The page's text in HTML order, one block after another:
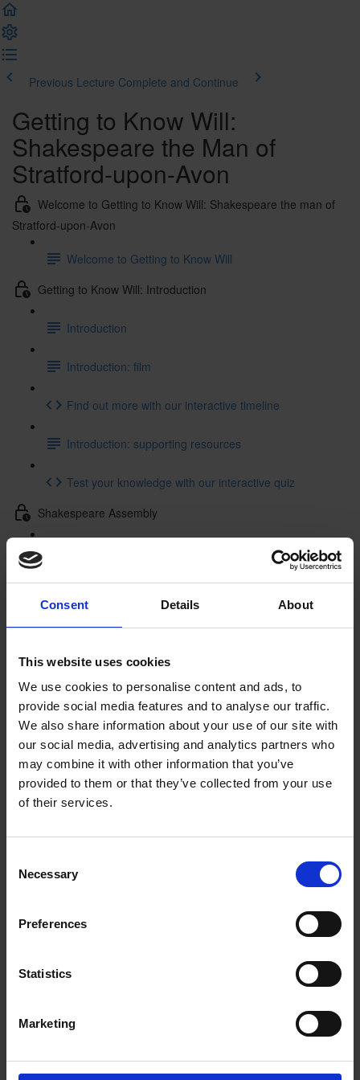
Consent Details About
This website uses cookies
We use cookies to personalise content and ads, to
provide social media features and to analyse our traffic.
We also share information about your use of our site with
our social media, advertising and analytics partners who
may combine it with other information that you’ve
provided to them or that they’ve collected from your use
of their services.
Selection
Necessary
Preferences
Statistics
Marketing
Previous Lecture Complete and Continue
Getting to Know Will:
Shakespeare the Man of
Stratford-upon-Avon
Welcome to Getting to Know Will: Shakespeare the man of
Stratford-upon-Avon
Welcome to Getting to Know Will
Getting to Know Will: Introduction
Introduction
Introduction: film
Find out more with our interactive timeline
Introduction: supporting resources
Test your knowledge with our interactive quiz
Shakespeare Assembly
Getting to Know Will: Tour of Shakespeare's Birthplace
Tour of Shakespeare's Birthplace: film
Tour of Shakespeare's Birthplace: activities
Getting to Know Will: Shakespeare's family life
Shakespeare's family life: introduction
Shakespeare's family life: film
Shakespeare's time
Getting to Know Will: What did Shakespeare look like?
What did Shakespeare look like: introduction
What did Shakespeare look like: film